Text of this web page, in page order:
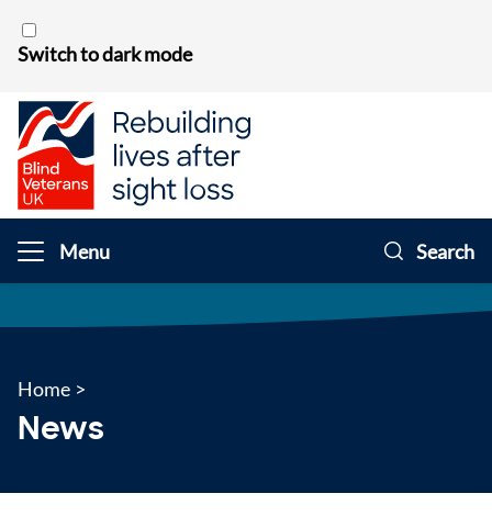
Switch to dark mode
Menu Search
Home >
News